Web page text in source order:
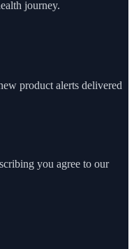
journey.
product alerts delivered
you agree to our